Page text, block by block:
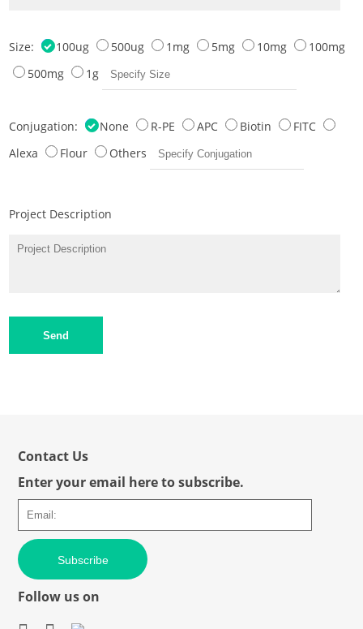
Size: 100ug 500ug 1mg 5mg 10mg
100mg
500mg
1g
Conjugation: None R-PE APC Biotin
FITC
Alexa
Flour Others
Project Description
Send
Contact Us
Enter your email here to subscribe.
Subscribe
Follow us on